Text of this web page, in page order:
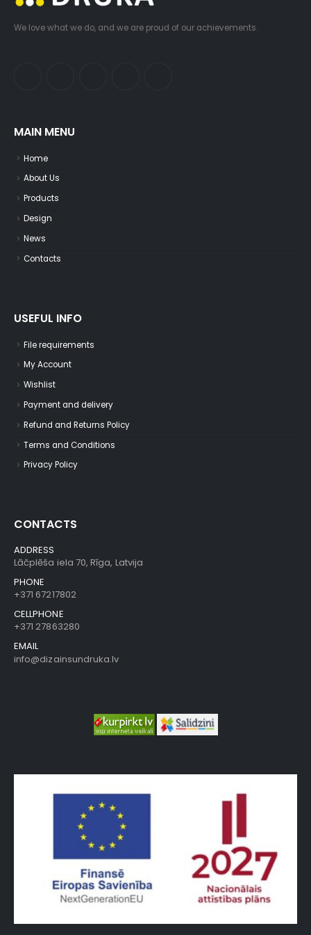
We love what we do, and we are proud of our achievements.
MAIN MENU
Home
About Us
Products
Design
News
Contacts
USEFUL INFO
File requirements
My Account
Wishlist
Payment and delivery
Refund and Returns Policy
Terms and Conditions
Privacy Policy
CONTACTS
ADDRESS
Lāčplēša iela 70, Rīga, Latvija
PHONE
+371 67217802
CELLPHONE
+371 27863280
EMAIL
info@dizainsundruka.lv